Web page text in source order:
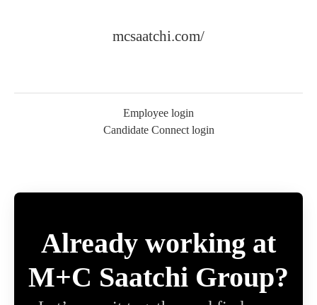
mcsaatchi.com/
Employee login
Candidate Connect login
Already working at
M+C Saatchi Group?